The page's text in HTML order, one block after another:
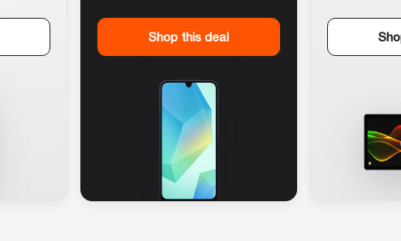
Shop this deal